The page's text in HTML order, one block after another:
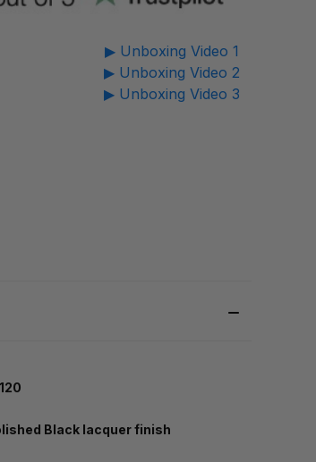
▶ Unboxing Video 1
▶ Unboxing Video 2
▶ Unboxing Video 3
Black lacquer finish